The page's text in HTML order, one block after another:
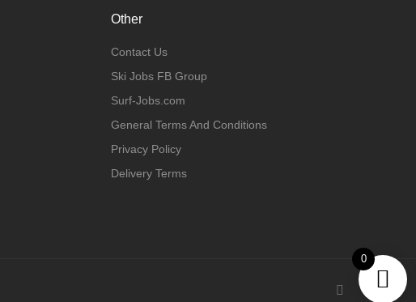
Other
Contact Us
Ski Jobs FB Group
Surf-Jobs.com
General Terms And Conditions
Privacy Policy
Delivery Terms
0